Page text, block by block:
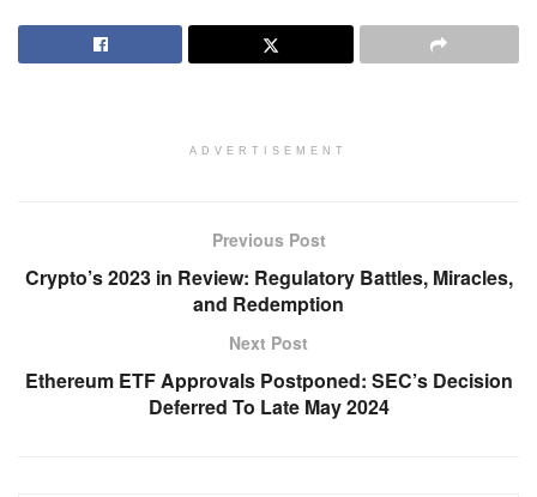
ADVERTISEMENT
Previous Post
Crypto’s 2023 in Review: Regulatory Battles, Miracles,
and Redemption
Next Post
Ethereum ETF Approvals Postponed: SEC’s Decision
Deferred To Late May 2024